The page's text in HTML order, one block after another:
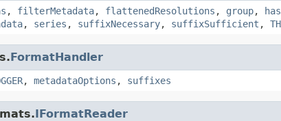
, filterMetadata, flattenedResolutions , group,
, series , suffixNecessary, suffixSufficient ,
FormatHandler
, metadataOptions , suffixes
IFormatReader